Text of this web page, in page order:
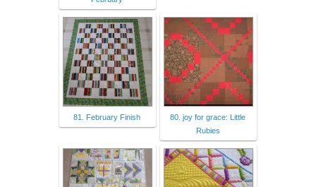
81. February Finish
80. joy for grace: Little
Rubies